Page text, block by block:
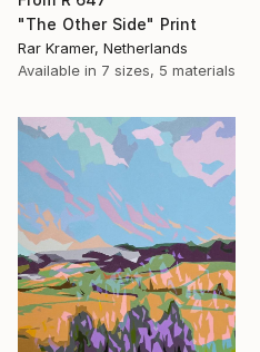
"The Other Side" Print
Rar Kramer, Netherlands
Available in 7 sizes, 5 materials